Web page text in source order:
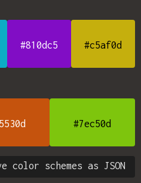
#810dc5 #c5af0d
#7ec50d
color schemes as JSON